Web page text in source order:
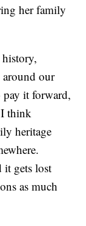
her family
around our
it forward,
I think
heritage
it gets lost
as much